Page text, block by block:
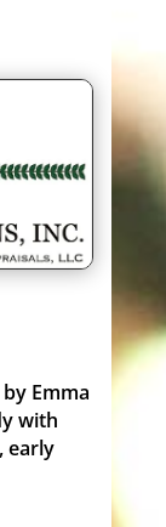
Emma
with
early